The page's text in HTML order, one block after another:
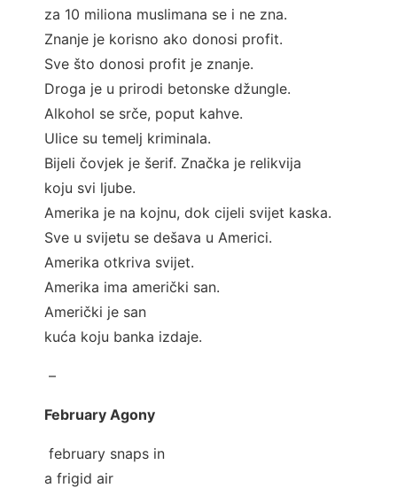
za 10 miliona muslimana se i ne zna.
Znanje je korisno ako donosi profit.
Sve što donosi profit je znanje.
Droga je u prirodi betonske džungle.
Alkohol se srče, poput kahve.
Ulice su temelj kriminala.
Bijeli čovjek je šerif. Značka je relikvija
koju svi ljube.
Amerika je na kojnu, dok cijeli svijet kaska.
Sve u svijetu se dešava u Americi.
Amerika otkriva svijet.
Amerika ima američki san.
Američki je san
kuća koju banka izdaje.
–
February Agony
february snaps in
a frigid air